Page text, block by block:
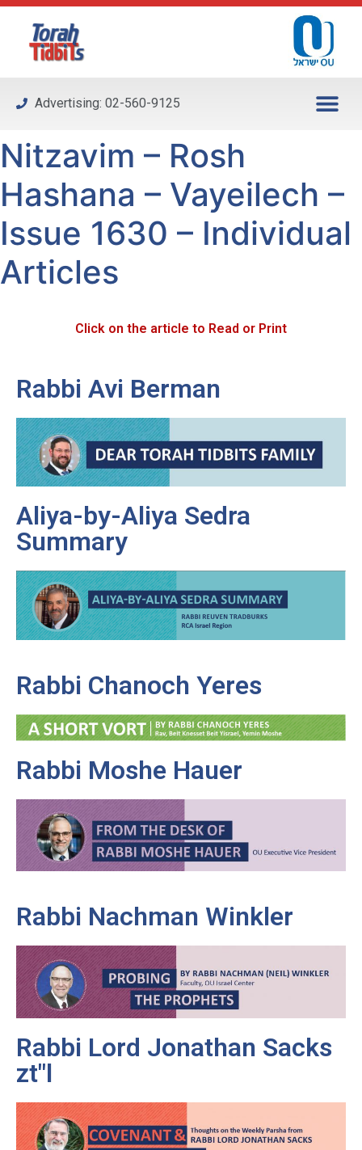
Please
system.
Advertising: 02-560-9125
Nitzavim – Rosh
Hashana – Vayeilech –
Issue 1630 – Individual
Articles
Click on the article to Read or Print
Rabbi Avi Berman
Aliya-by-Aliya Sedra
Summary
Rabbi Chanoch Yeres
Rabbi Moshe Hauer
Rabbi Nachman Winkler
Rabbi Lord Jonathan Sacks
zt"l